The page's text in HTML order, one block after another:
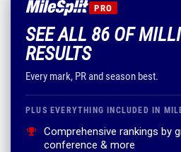
PRO
SEE ALL 86 OF
RESULTS
Every mark, PR and season best.
PLUS EVERYTHING INCLUDED IN
Comprehensive rankings by
conference & more